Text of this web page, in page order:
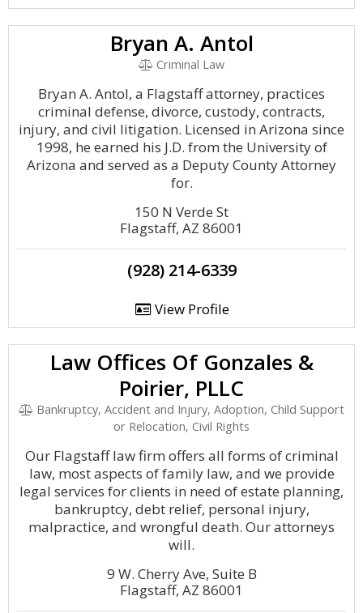
Bryan A. Antol
Criminal Law
Bryan A. Antol, a Flagstaff attorney, practices
criminal defense, divorce, custody, contracts,
injury, and civil litigation. Licensed in Arizona since
1998, he earned his J.D. from the University of
Arizona and served as a Deputy County Attorney
for.
150 N Verde St
Flagstaff, AZ 86001
(928) 214-6339
View Profile
Law Offices Of Gonzales &
Poirier, PLLC
Bankruptcy, Accident and Injury, Adoption, Child Support
or Relocation, Civil Rights
Our Flagstaff law firm offers all forms of criminal
law, most aspects of family law, and we provide
legal services for clients in need of estate planning,
bankruptcy, debt relief, personal injury,
malpractice, and wrongful death. Our attorneys
will.
9 W. Cherry Ave, Suite B
Flagstaff, AZ 86001